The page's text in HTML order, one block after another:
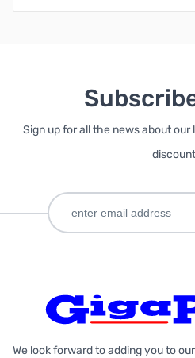
Sign up for all the news about
We look forward to adding you to